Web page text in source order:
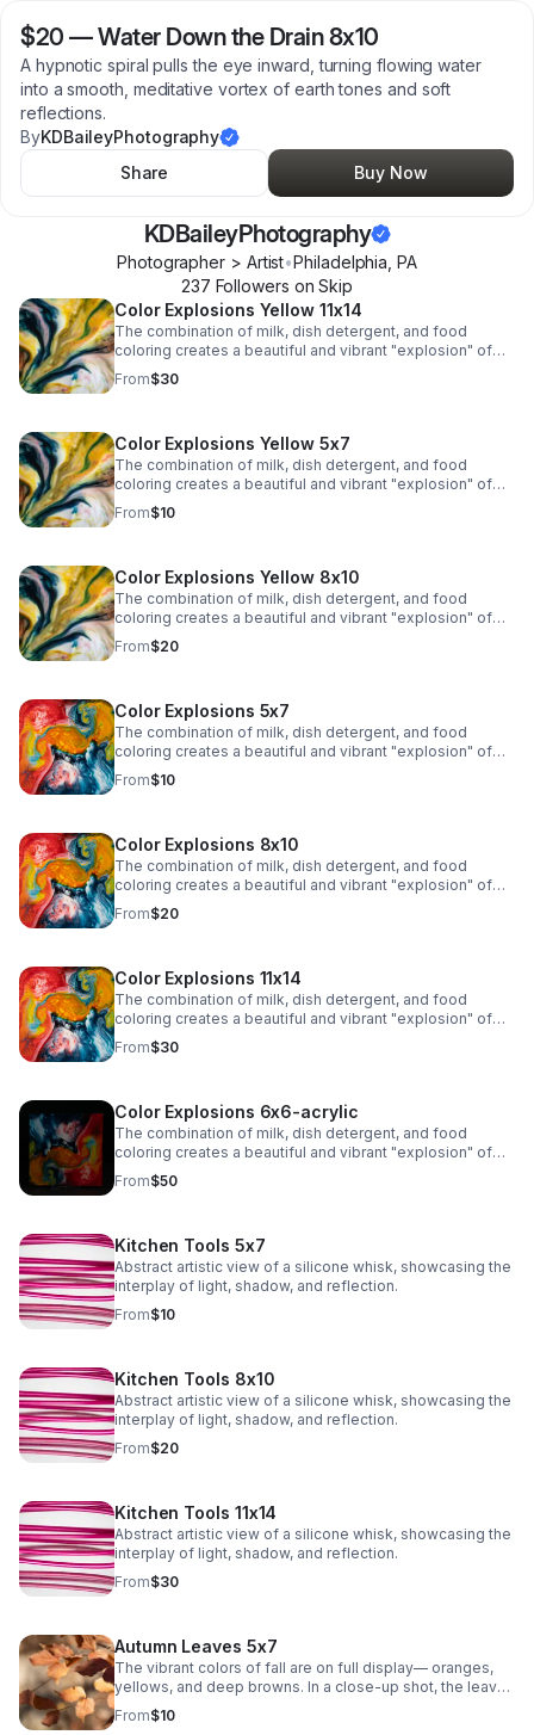
$20 —Water Down the Drain 8x10
A hypnotic spiral pulls the eye inward, turning flowing water
into a smooth, meditative vortex of earth tones and soft
reflections.
ByKDBaileyPhotography
Share
Buy Now
KDBaileyPhotography
Photographer > Artist•Philadelphia ,PA
237 Followers on Skip
Color Explosions Yellow 11x14
The combination of milk, dish detergent, and food
coloring creates a beautiful and vibrant "explosion" of
colors due to the chemistry of surface tension and fat
molecules in milk.
From$30
Color Explosions Yellow 5x7
The combination of milk, dish detergent, and food
coloring creates a beautiful and vibrant "explosion" of
colors due to the chemistry of surface tension and fat
molecules in milk.
From$10
Color Explosions Yellow 8x10
The combination of milk, dish detergent, and food
coloring creates a beautiful and vibrant "explosion" of
colors due to the chemistry of surface tension and fat
molecules in milk.
From$20
Color Explosions 5x7
The combination of milk, dish detergent, and food
coloring creates a beautiful and vibrant "explosion" of
colors due to the chemistry of surface tension and fat
molecules in milk.
From$10
Color Explosions 8x10
The combination of milk, dish detergent, and food
coloring creates a beautiful and vibrant "explosion" of
colors due to the chemistry of surface tension and fat
molecules in milk.
From$20
Color Explosions 11x14
The combination of milk, dish detergent, and food
coloring creates a beautiful and vibrant "explosion" of
colors due to the chemistry of surface tension and fat
molecules in milk.
From$30
Color Explosions 6x6-acrylic
The combination of milk, dish detergent, and food
coloring creates a beautiful and vibrant "explosion" of
colors due to the chemistry of surface tension and fat
molecules in milk.
From$50
Kitchen Tools 5x7
Abstract artistic view of a silicone whisk, showcasing the
interplay of light, shadow, and reflection.
From$10
Kitchen Tools 8x10
Abstract artistic view of a silicone whisk, showcasing the
interplay of light, shadow, and reflection.
From$20
Kitchen Tools 11x14
Abstract artistic view of a silicone whisk, showcasing the
interplay of light, shadow, and reflection.
From$30
Autumn Leaves 5x7
The vibrant colors of fall are on full display— oranges,
yellows, and deep browns. In a close-up shot, the leaves
are crisp and textured, showing the intricate veins that
weave through each one. The sunlight filters through the
From$10